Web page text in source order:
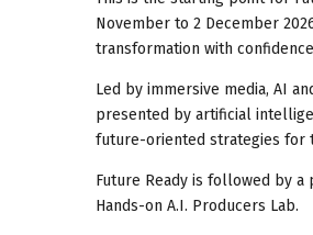
November to 2 December
transformation with
Led by immersive media, AI
presented by artificial
future-oriented strategies for
Future Ready is followed by
Hands-on A.I. Producers Lab.